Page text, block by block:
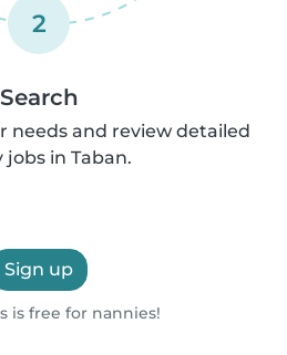
2
Search
needs and review detailed
jobs in Taban.
Sign up
is free for nannies!